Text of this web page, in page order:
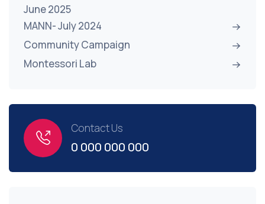
June 2025
MANN- July 2024
Community Campaign
Montessori Lab
Contact Us
0 000 000 000